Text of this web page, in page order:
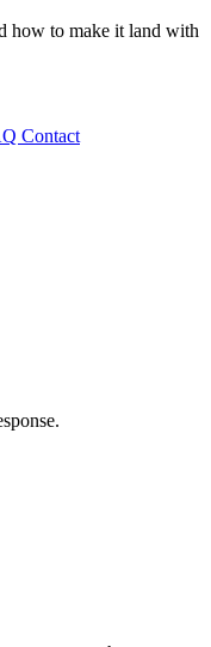
how to make it land with
Contact